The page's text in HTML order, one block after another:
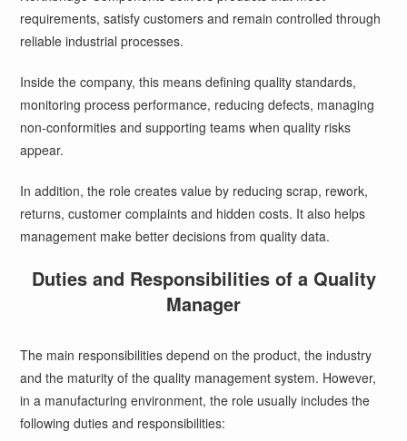
requirements, satisfy customers and remain controlled through
reliable industrial processes.
Inside the company, this means defining quality standards,
monitoring process performance, reducing defects, managing
non-conformities and supporting teams when quality risks
appear.
In addition, the role creates value by reducing scrap, rework,
returns, customer complaints and hidden costs. It also helps
management make better decisions from quality data.
Duties and Responsibilities of a Quality
Manager
The main responsibilities depend on the product, the industry
and the maturity of the quality management system. However,
in a manufacturing environment, the role usually includes the
following duties and responsibilities: